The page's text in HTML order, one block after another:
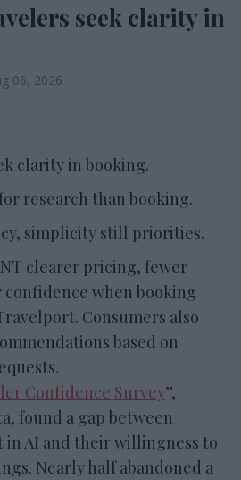
seek clarity in
06, 2026
clarity in booking.
research than booking.
simplicity still priorities.
clearer pricing, fewer
confidence when booking
Consumers also
based on
Confidence Survey”,
found a gap between
in AI and their willingness to
Nearly half abandoned a